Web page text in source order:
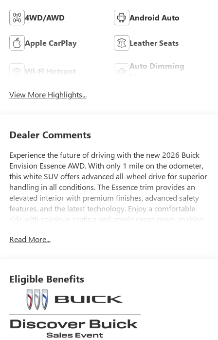
4WD/AWD Android Auto
Apple CarPlay Leather Seats
Wi-Fi Hotspot
Auto Dimming
View More Highlights...
Dealer Comments
Experience the future of driving with the new 2026 Buick
Envision Essence AWD. With only 1 mile on the odometer,
this white SUV offers advanced all-wheel drive for superior
handling in all conditions. The Essence trim provides an
elevated interior with premium finishes, advanced safety
features, and the latest technology. Enjoy a comfortable
ride with spacious seating and ample cargo room, making
Don't miss the opportunity to drive home in this
Read More...
Eligible Benefits